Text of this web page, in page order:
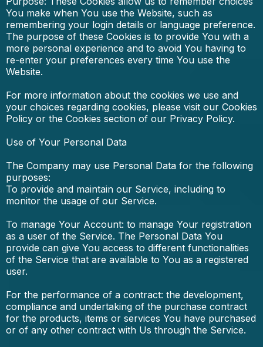
You make when You use the Website, such as
remembering your login details or language preference.
The purpose of these Cookies is to provide You with a
more personal experience and to avoid You having to
re-enter your preferences every time You use the
Website.
For more information about the cookies we use and
your choices regarding cookies, please visit our Cookies
Policy or the Cookies section of our Privacy Policy.
Use of Your Personal Data
The Company may use Personal Data for the following
purposes:
To provide and maintain our Service, including to
monitor the usage of our Service.
To manage Your Account: to manage Your registration
as a user of the Service. The Personal Data You
provide can give You access to different functionalities
of the Service that are available to You as a registered
user.
For the performance of a contract: the development,
compliance and undertaking of the purchase contract
for the products, items or services You have purchased
or of any other contract with Us through the Service.